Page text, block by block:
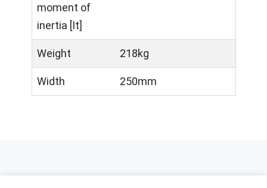
moment of
inertia [It]
Weight 218kg
Width 250mm